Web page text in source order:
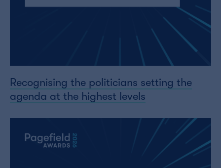
Recognising the politicians setting the
agenda at the highest levels